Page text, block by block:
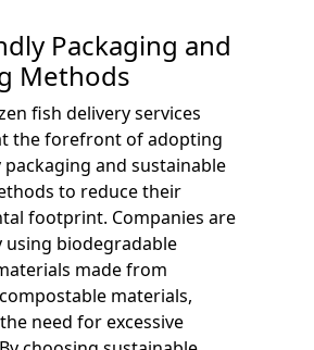
Packaging and
Methods
fish delivery services
the forefront of adopting
and sustainable
to reduce their
footprint. Companies are
using biodegradable
made from
materials,
need for excessive